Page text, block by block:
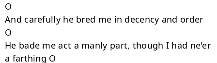
O
And carefully he bred me in decency and order
O
He bade me act a manly part, though I had ne'er
a farthing O